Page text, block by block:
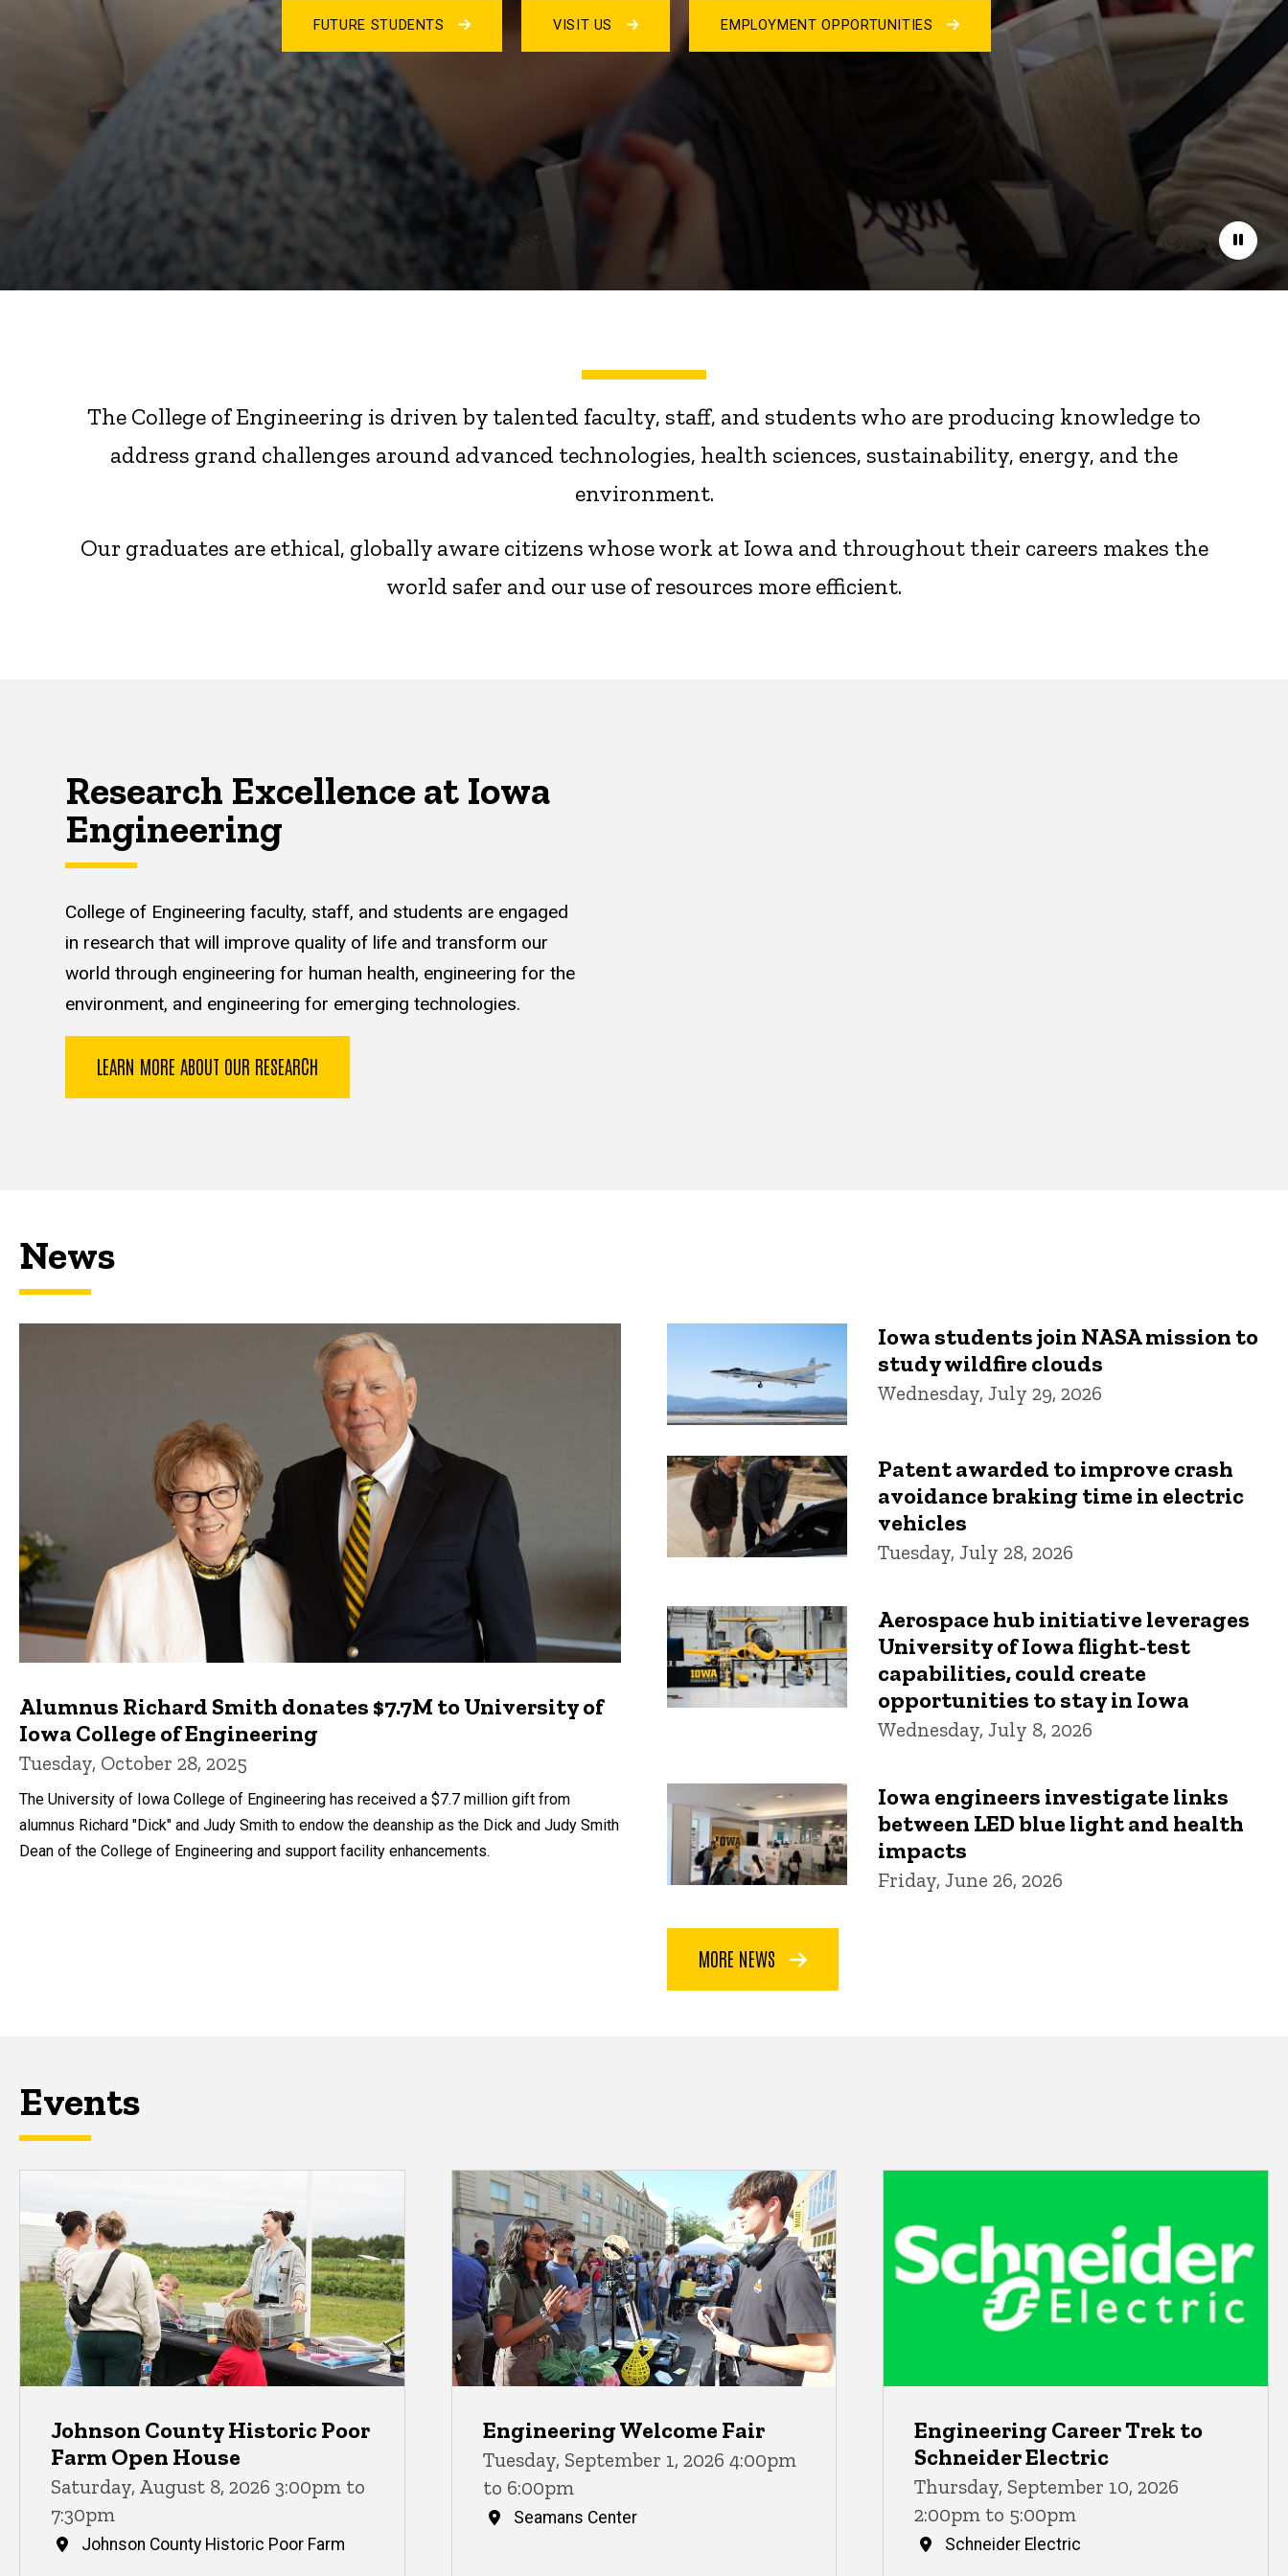
Pause
FUTURE STUDENTS VISIT US EMPLOYMENT OPPORTUNITIES
The College of Engineering is driven by talented faculty, staff, and students who are producing knowledge to
address grand challenges around advanced technologies, health sciences, sustainability, energy, and the
environment.
Our graduates are ethical, globally aware citizens whose work at Iowa and throughout their careers makes the
world safer and our use of resources more efficient.
Research Excellence at Iowa
Engineering
College of Engineering faculty, staff, and students are engaged
in research that will improve quality of life and transform our
world through engineering for human health, engineering for the
environment, and engineering for emerging technologies.
LEARN MORE ABOUT OUR RESEARCH
News
Alumnus Richard Smith donates $7.7M to University of
Iowa College of Engineering
Tuesday, October 28, 2025
The University of Iowa College of Engineering has received a $7.7 million gift from
alumnus Richard "Dick" and Judy Smith to endow the deanship as the Dick and Judy Smith
Dean of the College of Engineering and support facility enhancements.
Recent news
Iowa students join NASA mission to
study wildfire clouds
Wednesday, July 29, 2026
Patent awarded to improve crash
avoidance braking time in electric
vehicles
Tuesday, July 28, 2026
Aerospace hub initiative leverages
University of Iowa flight-test
capabilities, could create
opportunities to stay in Iowa
Wednesday, July 8, 2026
Iowa engineers investigate links
between LED blue light and health
impacts
Friday, June 26, 2026
MORE NEWS
Events
Johnson County Historic Poor
Farm Open House
Saturday, August 8, 2026 3:00pm to
7:30pm
Johnson County Historic Poor Farm
Engineering Welcome Fair
Tuesday, September 1, 2026 4:00pm
to 6:00pm
Seamans Center
Engineering Career Trek to
Schneider Electric
Thursday, September 10, 2026
2:00pm to 5:00pm
Schneider Electric